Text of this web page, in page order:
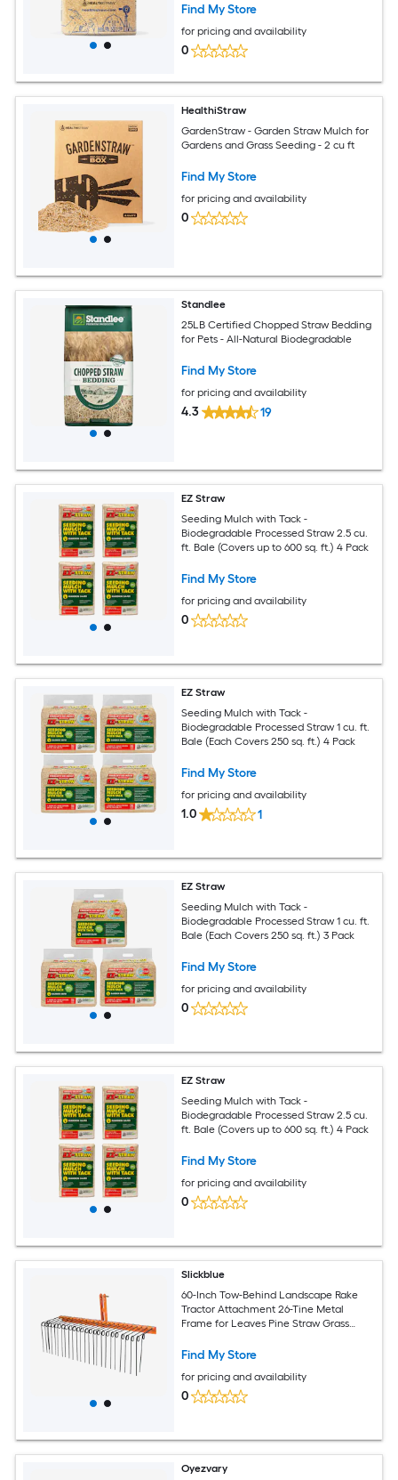
Find My Store
for pricing and availability
0
HealthiStraw
GardenStraw - Garden Straw Mulch for
Gardens and Grass Seeding - 2 cu ft
Find My Store
for pricing and availability
0
Standlee
25LB Certified Chopped Straw Bedding
for Pets - All-Natural Biodegradable
Find My Store
for pricing and availability
4.3 19
EZ Straw
Seeding Mulch with Tack -
Biodegradable Processed Straw 2.5 cu.
ft. Bale (Covers up to 600 sq. ft.) 4 Pack
Find My Store
for pricing and availability
0
EZ Straw
Seeding Mulch with Tack -
Biodegradable Processed Straw 1 cu. ft.
Bale (Each Covers 250 sq. ft.) 4 Pack
Find My Store
for pricing and availability
1.0 1
EZ Straw
Seeding Mulch with Tack -
Biodegradable Processed Straw 1 cu. ft.
Bale (Each Covers 250 sq. ft.) 3 Pack
Find My Store
for pricing and availability
0
EZ Straw
Seeding Mulch with Tack -
Biodegradable Processed Straw 2.5 cu.
ft. Bale (Covers up to 600 sq. ft.) 4 Pack
Find My Store
for pricing and availability
0
Slickblue
60-Inch Tow-Behind Landscape Rake
Tractor Attachment 26-Tine Metal
Frame for Leaves Pine Straw Grass
Find My Store
for pricing and availability
0
Oyezvary